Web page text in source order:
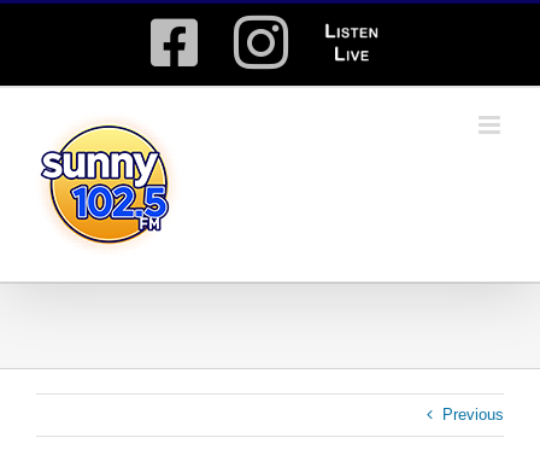
Facebook
Instagram
Listen
Live
Previous